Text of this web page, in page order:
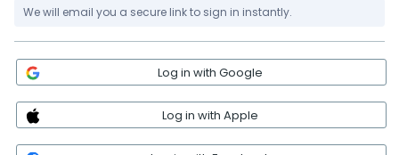
We will email you a secure link to sign in instantly.
Log in with Google
Log in with Apple